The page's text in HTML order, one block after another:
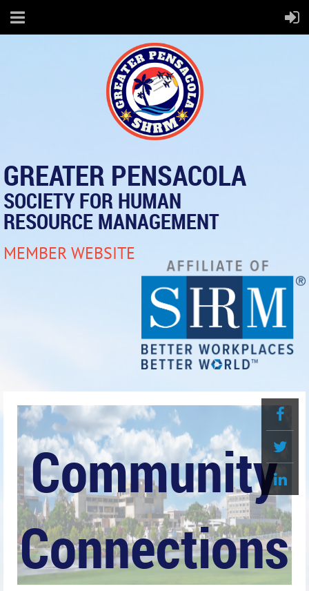
GREATER PENSACOLA
SOCIETY FOR HUMAN
RESOURCE MANAGEMENT
MEMBER WEBSITE
Community
Connections